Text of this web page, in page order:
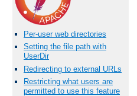
Per-user web directories
Setting the file path with
UserDir
Redirecting to external URLs
Restricting what users are
permitted to use this feature